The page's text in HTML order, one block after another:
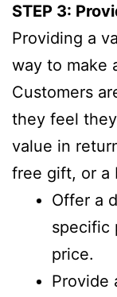
STEP 3:
Providing a
way to make
Customers
they feel
value in
free gift, or a
Offer a
specific
price.
Provide